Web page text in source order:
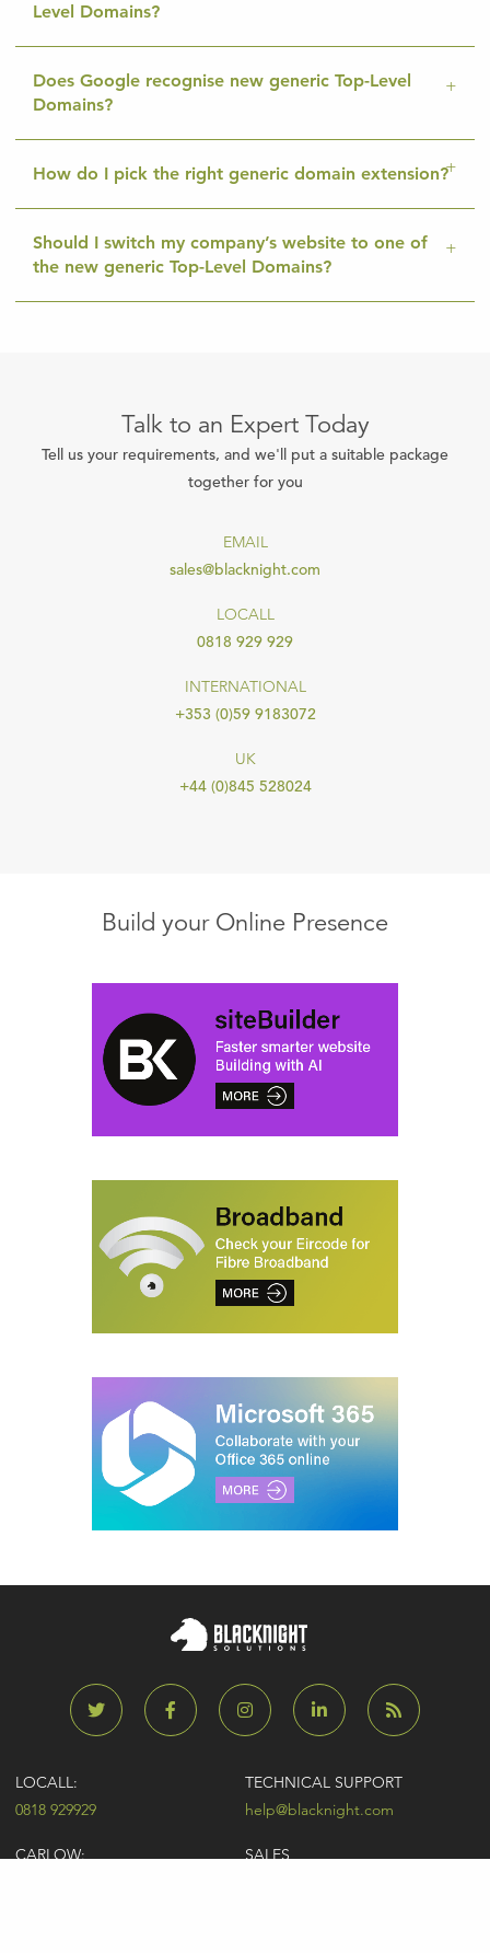
Level Domains?
Does Google recognise new generic Top-Level
Domains?
How do I pick the right generic domain extension?
Should I switch my company’s website to one of
the new generic Top-Level Domains?
Talk to an Expert Today
Tell us your requirements, and we'll put a suitable package
together for you
EMAIL
sales@blacknight.com
LOCALL
0818 929 929
INTERNATIONAL
+353 (0)59 9183072
UK
+44 (0)845 528024
Build your Online Presence
LOCALL:
0818 929929
CARLOW:
TECHNICAL SUPPORT
help@blacknight.com
SALES